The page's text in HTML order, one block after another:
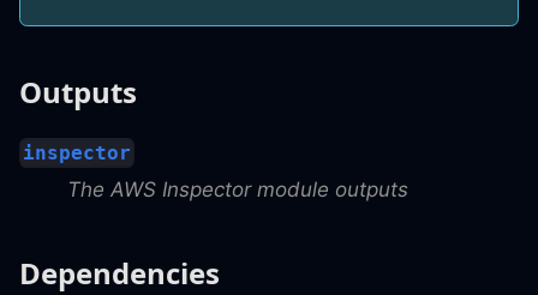
Outputs
inspector
The AWS Inspector module outputs
Dependencies